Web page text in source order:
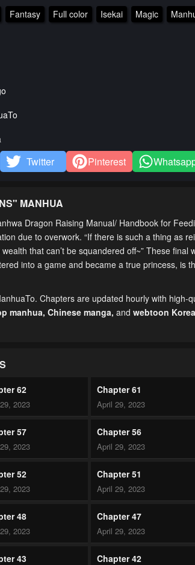
Fantasy Full color Isekai Magic
Twitter Pinterest
" MANHUA
Dragon Raising Manual/ Handbook for
due to overwork. “If there is such a thing as
that can’t be squandered off~” These final
into a game and became a true princess, is
Chapters are updated hourly with high-
manhua, Chinese manga, and webtoon
62
2023
Chapter 61
April 29, 2023
57
2023
Chapter 56
April 29, 2023
52
2023
Chapter 51
April 29, 2023
48
2023
Chapter 47
April 29, 2023
43 Chapter 42